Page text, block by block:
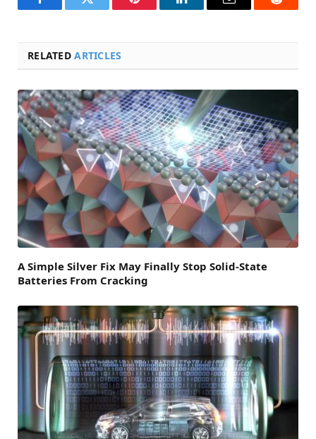
FacebookTwitter Pinterest LinkedInEmail Reddit
RELATEDARTICLES
A Simple Silver Fix May Finally Stop Solid-State
Batteries From Cracking